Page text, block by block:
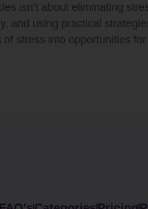
isn’t about eliminating
and using practical
stress into opportunities